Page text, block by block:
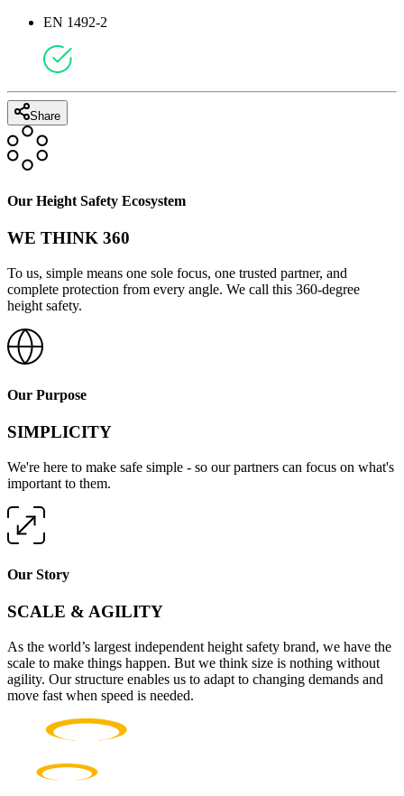
EN 1492-2
Share
Our Height Safety Ecosystem
WE THINK 360
To us, simple means one sole focus, one trusted partner, and
complete protection from every angle. We call this 360-degree
height safety.
Our Purpose
SIMPLICITY
We're here to make safe simple - so our partners can focus on what's
important to them.
Our Story
SCALE & AGILITY
As the world’s largest independent height safety brand, we have the
scale to make things happen. But we think size is nothing without
agility. Our structure enables us to adapt to changing demands and
move fast when speed is needed.